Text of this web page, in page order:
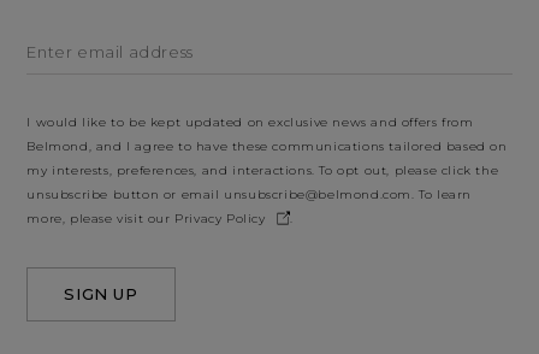
Enter email address
I would like to be kept updated on exclusive news and offers from
Belmond, and I agree to have these communications tailored based on
my interests, preferences, and interactions. To opt out, please click the
unsubscribe button or email unsubscribe@belmond.com. To learn
more, please visit our Privacy Policy .
SIGN UP